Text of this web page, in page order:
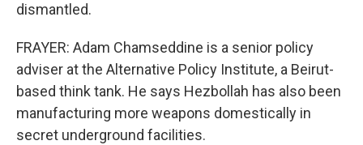
dismantled.
FRAYER: Adam Chamseddine is a senior policy
adviser at the Alternative Policy Institute, a Beirut-
based think tank. He says Hezbollah has also been
manufacturing more weapons domestically in
secret underground facilities.